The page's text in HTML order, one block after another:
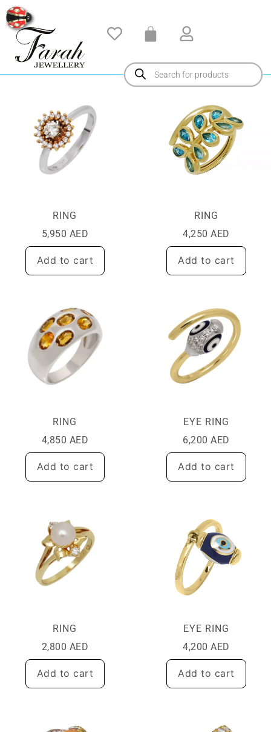
RING
5,950 AED
Add to cart
RING
4,250 AED
Add to cart
RING
4,850 AED
Add to cart
EYE RING
6,200 AED
Add to cart
RING
2,800 AED
Add to cart
EYE RING
4,200 AED
Add to cart